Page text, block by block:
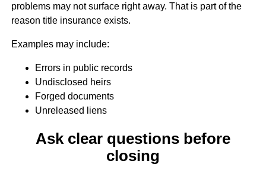
problems may not surface right away. That is part of the
reason title insurance exists.
Examples may include:
Errors in public records
Undisclosed heirs
Forged documents
Unreleased liens
Ask clear questions before
closing